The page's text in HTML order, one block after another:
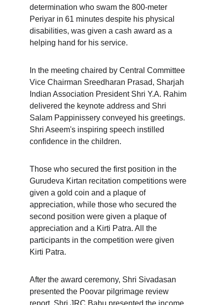
determination who swam the 800-meter
Periyar in 61 minutes despite his physical
disabilities, was given a cash award as a
helping hand for his service.
In the meeting chaired by Central Committee
Vice Chairman Sreedharan Prasad, Sharjah
Indian Association President Shri Y.A. Rahim
delivered the keynote address and Shri
Salam Pappinissery conveyed his greetings.
Shri Aseem's inspiring speech instilled
confidence in the children.
Those who secured the first position in the
Gurudeva Kirtan recitation competitions were
given a gold coin and a plaque of
appreciation, while those who secured the
second position were given a plaque of
appreciation and a Kirti Patra. All the
participants in the competition were given
Kirti Patra.
After the award ceremony, Shri Sivadasan
presented the Poovar pilgrimage review
report. Shri JRC Babu presented the income